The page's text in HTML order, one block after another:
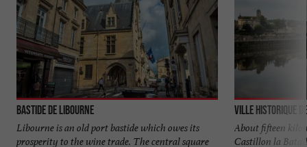
Bastide de Libourne
Libourne is an old port bastide which owes its
prosperity to the wine trade. The central square
Ville historique
About fifteen
Castillon la